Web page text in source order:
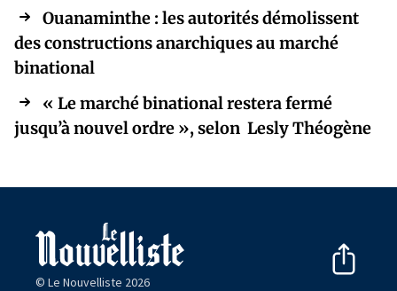
Ouanaminthe : les autorités démolissent
des constructions anarchiques au marché
binational
« Le marché binational restera fermé
jusqu’à nouvel ordre », selon Lesly Théogène
© Le Nouvelliste 2026